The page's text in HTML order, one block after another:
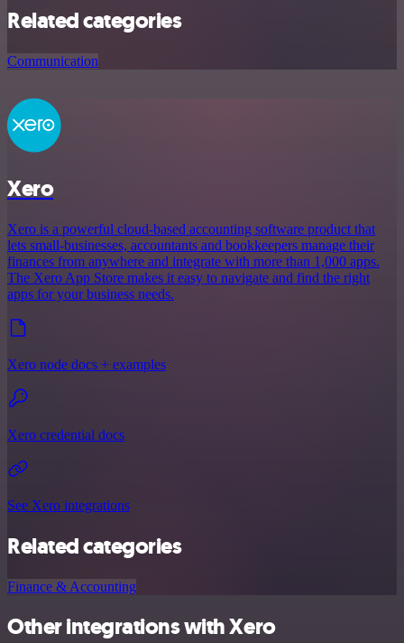
Related categories
Communication
Xero
Xero is a powerful cloud-based accounting software product that
lets small-businesses, accountants and bookkeepers manage their
finances from anywhere and integrate with more than 1,000 apps.
The Xero App Store makes it easy to navigate and find the right
apps for your business needs.
Xero node docs + examples
Xero credential docs
See Xero integrations
Related categories
Finance & Accounting
Other integrations with Xero